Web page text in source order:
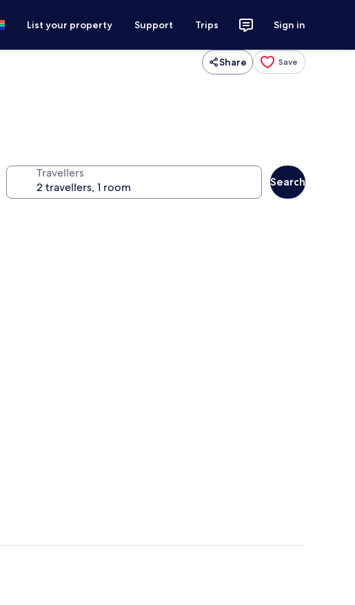
List your property Support Trips Sign in
Share Save
Travellers
Search